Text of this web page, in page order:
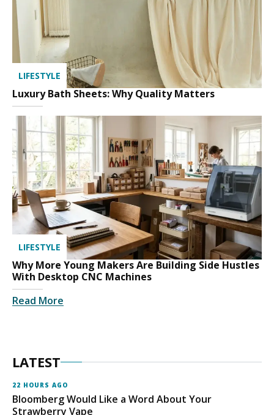
LIFESTYLE
Luxury Bath Sheets: Why Quality Matters
LIFESTYLE
Why More Young Makers Are Building Side Hustles
With Desktop CNC Machines
Read More
LATEST
22 HOURS AGO
Bloomberg Would Like a Word About Your
Strawberry Vape